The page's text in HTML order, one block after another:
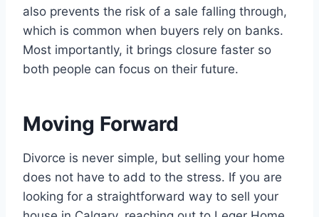
also prevents the risk of a sale falling through,
which is common when buyers rely on banks.
Most importantly, it brings closure faster so
both people can focus on their future.
Moving Forward
Divorce is never simple, but selling your home
does not have to add to the stress. If you are
looking for a straightforward way to sell your